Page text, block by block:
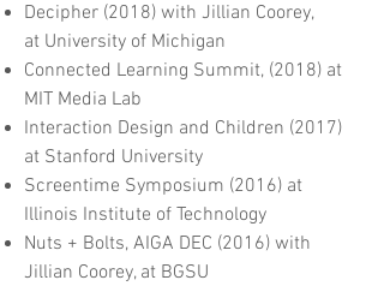
Decipher (2018) with Jillian Coorey,
at University of Michigan
Connected Learning Summit, (2018) at
MIT Media Lab
Interaction Design and Children (2017)
at Stanford University
Screentime Symposium (2016) at
Illinois Institute of Technology
Nuts + Bolts, AIGA DEC (2016) with
Jillian Coorey, at BGSU